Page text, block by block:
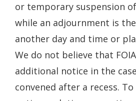
or temporary suspension
while an adjournment is
another day and time or
We do not believe that
additional notice in the
convened after a recess.